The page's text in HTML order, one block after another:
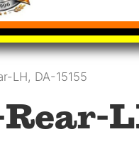
LH, DA-15155